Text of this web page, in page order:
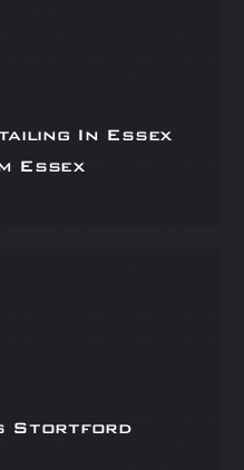
In Essex
Essex
Stortford